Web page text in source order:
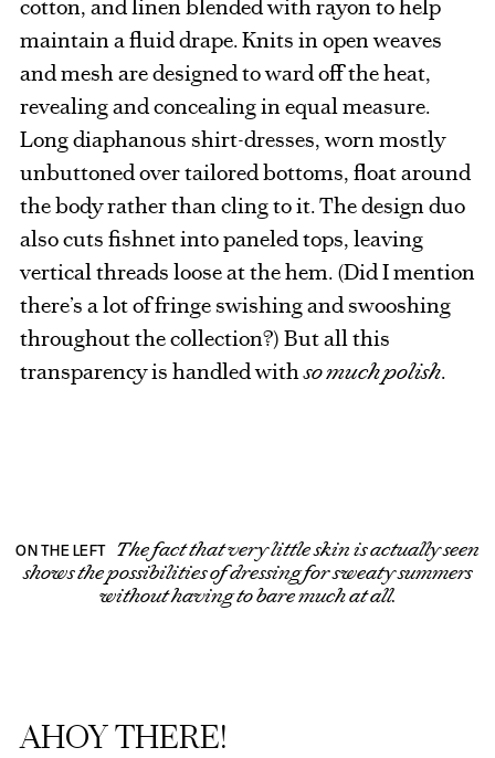
cotton, and linen blended with rayon to help
maintain a fluid drape. Knits in open weaves
and mesh are designed to ward off the heat,
revealing and concealing in equal measure.
Long diaphanous shirt-dresses, worn mostly
unbuttoned over tailored bottoms, float around
the body rather than cling to it. The design duo
also cuts fishnet into paneled tops, leaving
vertical threads loose at the hem. (Did I mention
there’s a lot of fringe swishing and swooshing
throughout the collection?) But all this
transparency is handled withso much polish.
ON THE LEFT
The fact that very little skin is actually seen
shows the possibilities of dressing for sweaty summers
without having to bare much at all.
AHOY THERE!